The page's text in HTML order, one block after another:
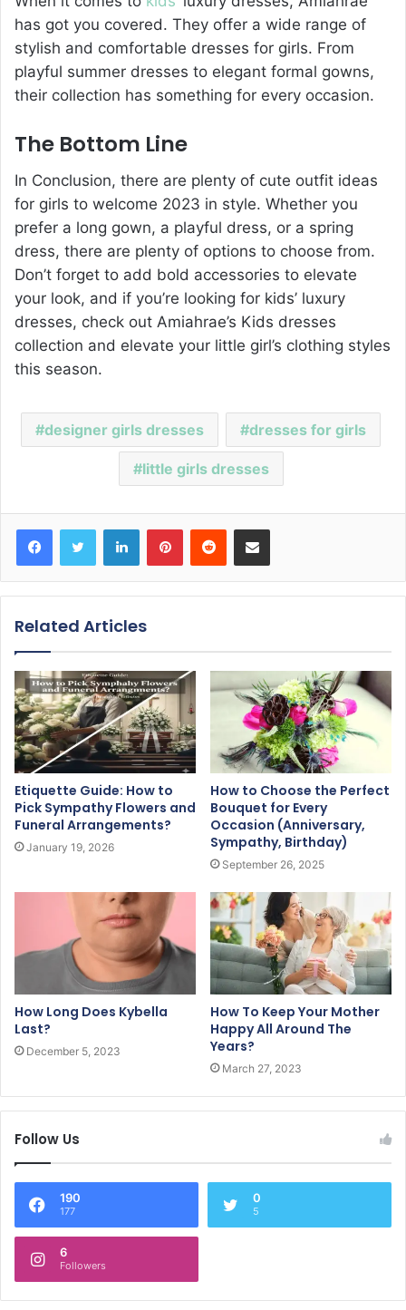
has got you covered. They offer a wide range of
stylish and comfortable dresses for girls. From
playful summer dresses to elegant formal gowns,
their collection has something for every occasion.
The Bottom Line
In Conclusion, there are plenty of cute outfit ideas
for girls to welcome 2023 in style. Whether you
prefer a long gown, a playful dress, or a spring
dress, there are plenty of options to choose from.
Don’t forget to add bold accessories to elevate
your look, and if you’re looking for kids’ luxury
dresses, check out Amiahrae’s Kids dresses
collection and elevate your little girl’s clothing styles
this season.
designer girls dresses dresses for girls
little girls dresses
Related Articles
Etiquette Guide: How to
Pick Sympathy Flowers and
Funeral Arrangements?
January 19, 2026
How to Choose the Perfect
Bouquet for Every
Occasion (Anniversary,
Sympathy, Birthday)
September 26, 2025
How Long Does Kybella
Last?
December 5, 2023
How To Keep Your Mother
Happy All Around The
Years?
March 27, 2023
Follow Us
190
177
0
5
6
Followers